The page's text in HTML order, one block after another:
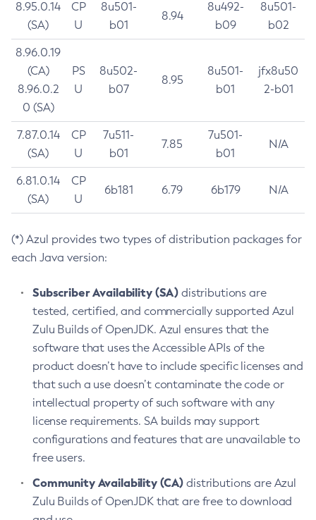
8.95.0.14
(SA)
CP
U
8u501-
b01
8.94
8u492-
b09
8u501-
b02
8.96.0.19
(CA)
8.96.0.2
0 (SA)
PS
U
8u502-
b07
8.95
8u501-
b01
jfx8u50
2-b01
7.87.0.14
(SA)
CP
U
7u511-
b01
7.85
7u501-
b01
N/A
6.81.0.14
(SA)
CP
U
6b181 6.79 6b179 N/A
(*) Azul provides two types of distribution packages for
each Java version:
Subscriber Availability (SA) distributions are
tested, certified, and commercially supported Azul
Zulu Builds of OpenJDK. Azul ensures that the
software that uses the Accessible APIs of the
product doesn’t have to include specific licenses and
that such a use doesn’t contaminate the code or
intellectual property of such software with any
license requirements. SA builds may support
configurations and features that are unavailable to
free users.
Community Availability (CA) distributions are Azul
Zulu Builds of OpenJDK that are free to download